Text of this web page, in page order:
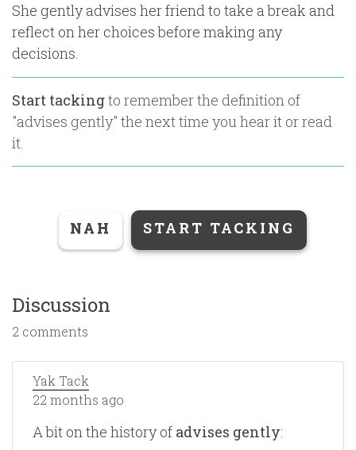
She gently advises her friend to take a break and
reflect on her choices before making any
decisions.
Start tackingto remember the definition of
"advises gently" the next time you hear it or read
it.
NAH START TACKING
Discussion
2 comments
Yak Tack
22 months ago
A bit on the history of advises gently: